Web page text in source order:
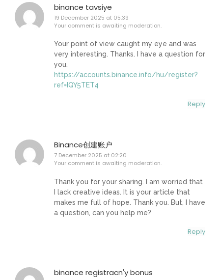
binance tavsiye
19 December 2025 at 05:39
Your comment is awaiting moderation.
Your point of view caught my eye and was
very interesting. Thanks. I have a question for
you.
https://accounts.binance.info/hu/register?
ref=IQY5TET4
Reply
Binance创建账户
7 December 2025 at 02:20
Your comment is awaiting moderation.
Thank you for your sharing. I am worried that
I lack creative ideas. It is your article that
makes me full of hope. Thank you. But, I have
a question, can you help me?
Reply
binance registracn'y bonus